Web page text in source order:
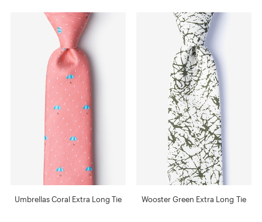
Umbrellas Coral Extra Long Tie Wooster Green Extra Long Tie